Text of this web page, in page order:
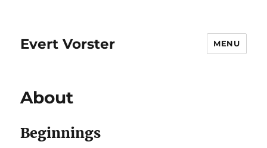
Evert Vorster MENU
About
Beginnings